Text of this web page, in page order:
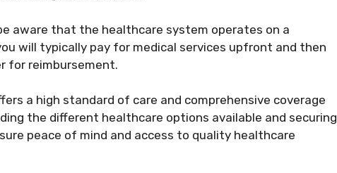
aware that the healthcare system operates on a
will typically pay for medical services upfront and then
for reimbursement.
a high standard of care and comprehensive coverage
the different healthcare options available and securing
peace of mind and access to quality healthcare